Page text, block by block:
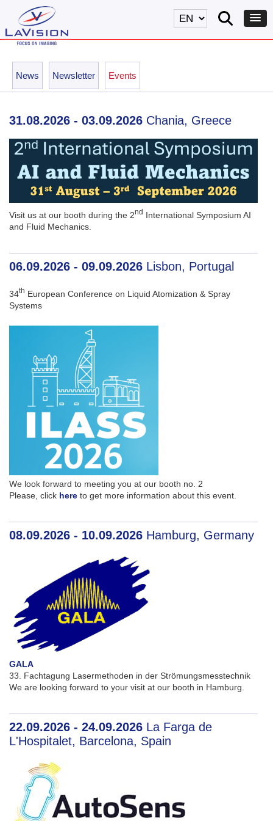
News Newsletter Events
31.08.2026 - 03.09.2026 Chania, Greece
Visit us at our booth during the 2nd International Symposium AI
and Fluid Mechanics.
06.09.2026 - 09.09.2026 Lisbon, Portugal
34th European Conference on Liquid Atomization & Spray
Systems
We look forward to meeting you at our booth no. 2
Please, click here to get more information about this event.
08.09.2026 - 10.09.2026 Hamburg, Germany
GALA
33. Fachtagung Lasermethoden in der Strömungsmesstechnik
We are looking forward to your visit at our booth in Hamburg.
22.09.2026 - 24.09.2026 La Farga de
L'Hospitalet, Barcelona, Spain